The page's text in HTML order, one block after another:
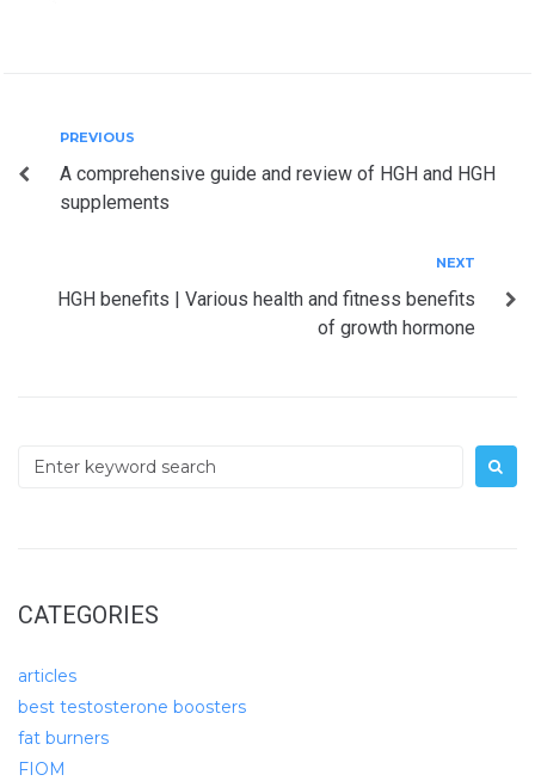
Post
navigation
Previous
PREVIOUS
A comprehensive guide and review of HGH and HGH
supplements
NEXT
HGH benefits | Various health and fitness benefits
of growth hormone
Search
CATEGORIES
articles
best testosterone boosters
fat burners
FIOM